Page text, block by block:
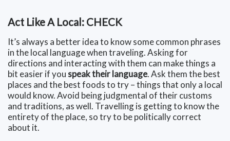
Act Like A Local: CHECK
It’s always a better idea to know some common phrases
in the local language when traveling. Asking for
directions and interacting with them can make things a
bit easier if youspeak their language. Ask them the best
places and the best foods to try – things that only a local
would know. Avoid being judgmental of their customs
and traditions, as well. Travelling is getting to know the
entirety of the place, so try to be politically correct
about it.